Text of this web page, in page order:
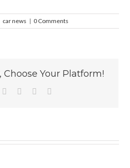
car news | 0 Comments
Choose Your Platform!
Google+Pinterest